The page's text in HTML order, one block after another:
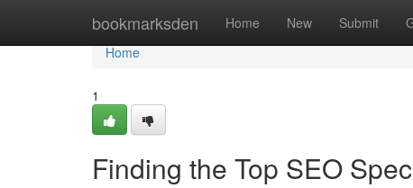
bookmarksden Home New Submit
Home
Home
1
Finding the Top SEO